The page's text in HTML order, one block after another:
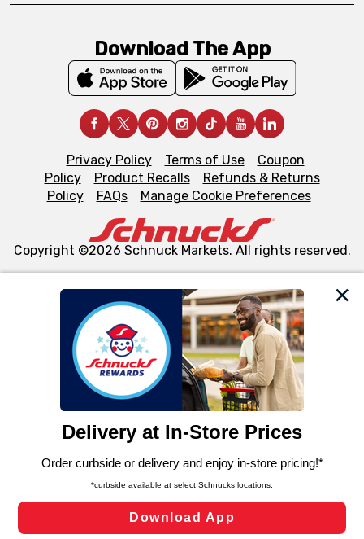
We and our third party partners use cookies, tags, and
similar technologies on this site to ensure the essential
functionality of our website and for business purposes,
such as to enhance site navigation, analyze site usage,
and assist in our marketing flows, such as to personalize
can opt-out of certain cookies, including those used for
laws, by clicking “Cookie Preferences” and clicking “Save
Changes” to save your preferences.
Cookie Preferences
Download The App
Privacy Policy Terms of Use
Coupon
Policy
Product Recalls
Refunds & Returns
Policy
FAQs Manage Cookie Preferences
Copyright ©2026 Schnuck Markets. All rights reserved.